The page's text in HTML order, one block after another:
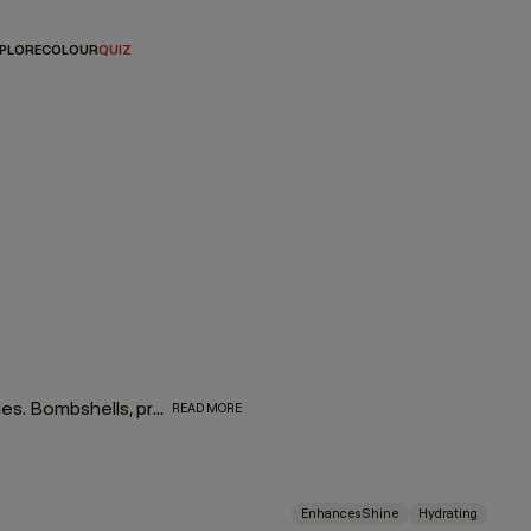
COLOURQUIZ
This bestselling regimen was created with love for our blondes. Bombshells, prepare to be blown away as brassy, blah tones are virtually banished and shine is restored. READ MORE
Enhances Shine Hydrating